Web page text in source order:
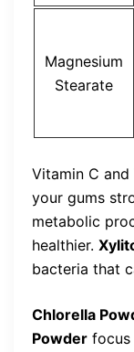
Magnesium
Stearate
Vitamin C and
your gums
metabolic
healthier.
bacteria that
Chlorella
Powder focus